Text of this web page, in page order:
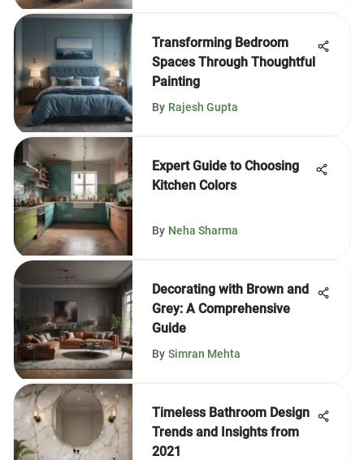
Transforming Bedroom
Spaces Through Thoughtful
Painting
By Rajesh Gupta
Expert Guide to Choosing
Kitchen Colors
By Neha Sharma
Decorating with Brown and
Grey: A Comprehensive
Guide
By Simran Mehta
Timeless Bathroom Design
Trends and Insights from
2021